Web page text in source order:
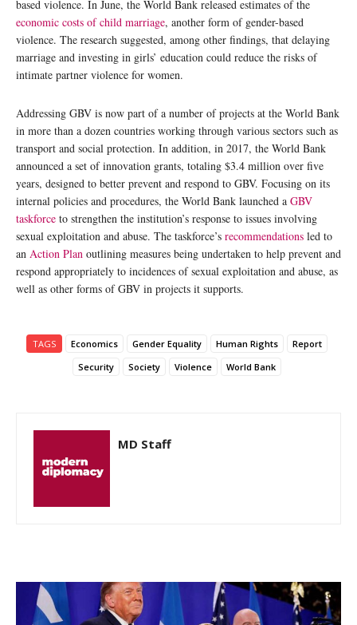
based violence. In June, the World Bank released estimates of the
economic costs of child marriage, another form of gender-based
violence. The research suggested, among other findings, that delaying
marriage and investing in girls’ education could reduce the risks of
intimate partner violence for women.
Addressing GBV is now part of a number of projects at the World Bank
in more than a dozen countries working through various sectors such as
transport and social protection. In addition, in 2017, the World Bank
announced a set of innovation grants, totaling $3.4 million over five
years, designed to better prevent and respond to GBV. Focusing on its
internal policies and procedures, the World Bank launched a GBV
taskforce to strengthen the institution’s response to issues involving
sexual exploitation and abuse. The taskforce’s recommendations led to
an Action Plan outlining measures being undertaken to help prevent and
respond appropriately to incidences of sexual exploitation and abuse, as
well as other forms of GBV in projects it supports.
TAGS Economics Gender Equality Human Rights
Report
Security
Society Violence World Bank
MD Staff